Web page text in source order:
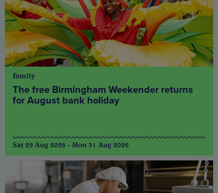
Family
The free Birmingham Weekender returns
for August bank holiday
Sat 29 Aug 2026 - Mon 31 Aug 2026